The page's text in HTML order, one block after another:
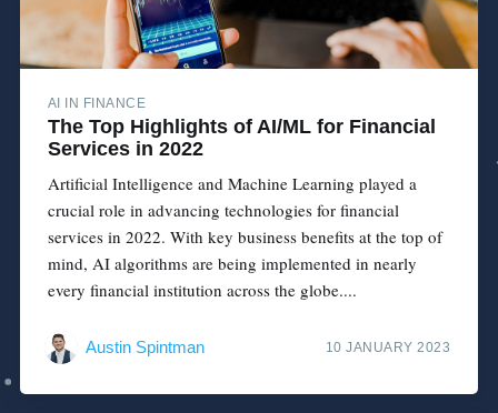
AI IN FINANCE
The Top Highlights of AI/ML for Financial
Services in 2022
Artificial Intelligence and Machine Learning played a
crucial role in advancing technologies for financial
services in 2022. With key business benefits at the top of
mind, AI algorithms are being implemented in nearly
every financial institution across the globe....
Austin Spintman 10 JANUARY 2023